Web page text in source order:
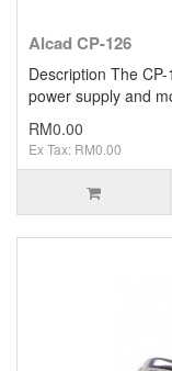
Alcad CP-126
Description The
power supply and
RM0.00
Ex Tax: RM0.00